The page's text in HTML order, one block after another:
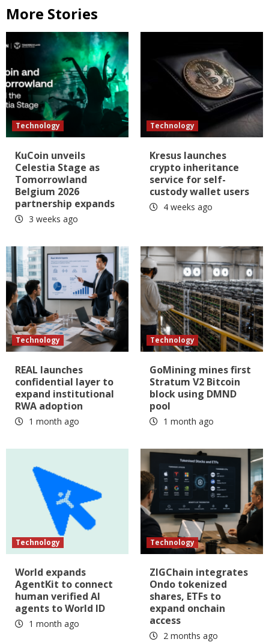
More Stories
Technology
KuCoin unveils
Celestia Stage as
Tomorrowland
Belgium 2026
partnership expands
3 weeks ago
Technology
Kresus launches
crypto inheritance
service for self-
custody wallet users
4 weeks ago
Technology
REAL launches
confidential layer to
expand institutional
RWA adoption
1 month ago
Technology
GoMining mines first
Stratum V2 Bitcoin
block using DMND
pool
1 month ago
Technology
World expands
AgentKit to connect
human verified AI
agents to World ID
1 month ago
Technology
ZIGChain integrates
Ondo tokenized
shares, ETFs to
expand onchain
access
2 months ago